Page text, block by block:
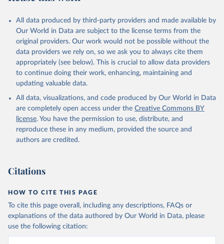
All data produced by third-party providers and made available by
Our World in Data are subject to the license terms from the
original providers. Our work would not be possible without the
data providers we rely on, so we ask you to always cite them
appropriately (see below). This is crucial to allow data providers
to continue doing their work, enhancing, maintaining and
updating valuable data.
All data, visualizations, and code produced by Our World in Data
are completely open access under the Creative Commons BY
license. You have the permission to use, distribute, and
reproduce these in any medium, provided the source and
authors are credited.
Citations
HOW TO CITE THIS PAGE
To cite this page overall, including any descriptions, FAQs or
explanations of the data authored by Our World in Data, please
use the following citation: